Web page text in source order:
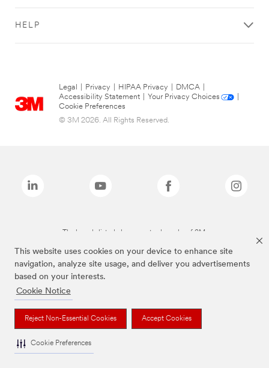
This website uses cookies on your device to enhance site
navigation, analyze site usage, and deliver you advertisements
based on your interests.
Cookie Notice
Reject Non-Essential Cookies Accept Cookies
Cookie Preferences
HELP
Legal Privacy HIPAA Privacy DMCA
Accessibility Statement
Your Privacy Choices
Cookie Preferences
© 3M 2026. All Rights Reserved.
The brands listed above are trademarks of 3M.